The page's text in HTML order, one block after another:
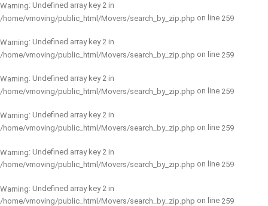
Warning: Undefined array key 2 in
/home/vmoving/public_html/Movers/search_by_zip.php on line 259
Warning: Undefined array key 2 in
/home/vmoving/public_html/Movers/search_by_zip.php on line 259
Warning: Undefined array key 2 in
/home/vmoving/public_html/Movers/search_by_zip.php on line 259
Warning: Undefined array key 2 in
/home/vmoving/public_html/Movers/search_by_zip.php on line 259
Warning: Undefined array key 2 in
/home/vmoving/public_html/Movers/search_by_zip.php on line 259
Warning: Undefined array key 2 in
/home/vmoving/public_html/Movers/search_by_zip.php on line 259